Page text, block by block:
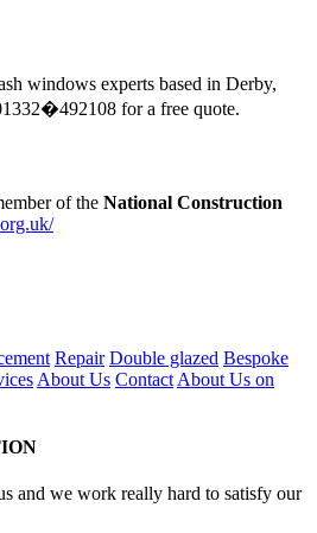
windows experts based in Derby,
for a free quote.
of the National Construction
Repair Double glazed Bespoke
About Us Contact About Us on
and we work really hard to satisfy our